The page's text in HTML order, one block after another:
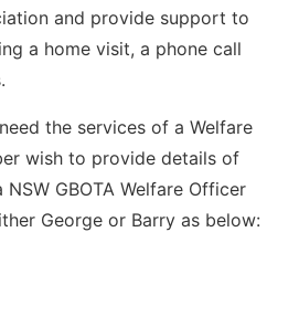
and provide support to
a home visit, a phone call
the services of a Welfare
wish to provide details of
GBOTA Welfare Officer
George or Barry as below: